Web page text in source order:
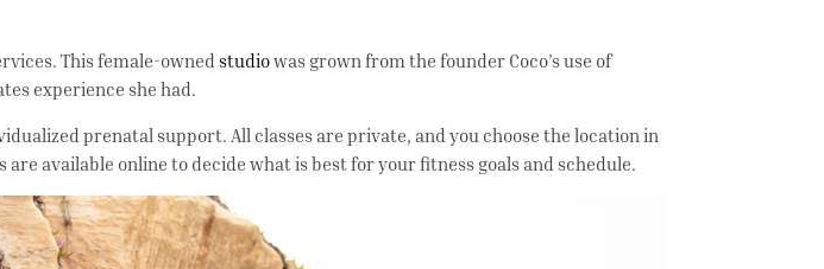
This female-ownedstudiowas grown from the founder Coco’s use of
experience she had.
prenatal support. All classes are private, and you choose the location in
available online to decide what is best for your fitness goals and schedule.